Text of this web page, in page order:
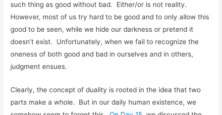
such thing as good without bad. Either/or is not reality.
However, most of us try hard to be good and to only allow this
good to be seen, while we hide our darkness or pretend it
doesn’t exist. Unfortunately, when we fail to recognize the
oneness of both good and bad in ourselves and in others,
judgment ensues.
Clearly, the concept of duality is rooted in the idea that two
parts make a whole. But in our daily human existence, we